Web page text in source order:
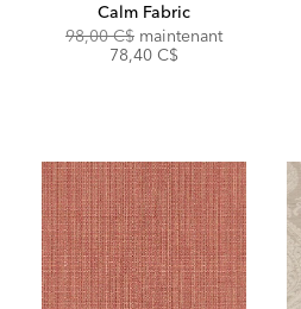
Calm Fabric
Original
98,00 C$ maintenantDiscounted
78,40 C$